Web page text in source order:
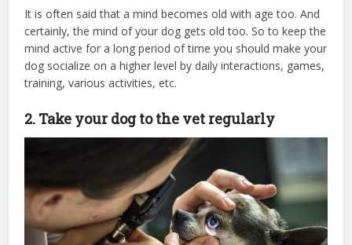
It is often said that a mind becomes old with age too. And
certainly, the mind of your dog gets old too. So to keep the
mind active for a long period of time you should make your
dog socialize on a higher level by daily interactions, games,
training, various activities, etc.
2. Take your dog to the vet regularly